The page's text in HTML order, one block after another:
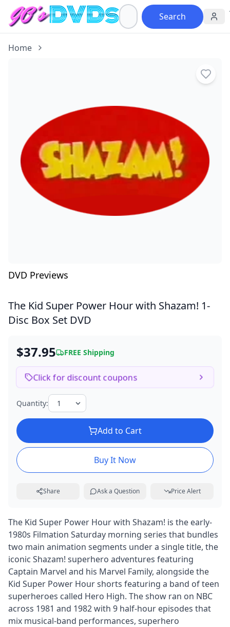
Search
Home
DVD Previews
The Kid Super Power Hour with Shazam! 1-
Disc Box Set DVD
$37.95 FREE Shipping
Click for discount coupons
Quantity:
Add to Cart
Buy It Now
Share Ask a Question Price Alert
The Kid Super Power Hour with Shazam! is the early-
1980s Filmation Saturday morning series that bundles
two main animation segments under a single title, the
iconic Shazam! superhero adventures featuring
Captain Marvel and his Marvel Family, alongside the
Kid Super Power Hour shorts featuring a band of teen
superheroes called Hero High. The show ran on NBC
across 1981 and 1982 with 9 half-hour episodes that
mix musical-band performances, superhero